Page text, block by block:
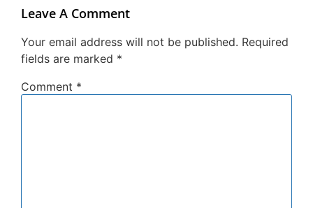
Leave A Comment
Your email address will not be published. Required
fields are marked *
Comment *